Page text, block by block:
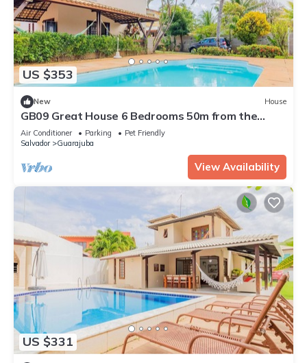
US $353
New House
GB09 Great House 6 Bedrooms 50m from the
Beach
Air Conditioner Parking
Pet Friendly
Salvador
Guarajuba
View Availability
US $331